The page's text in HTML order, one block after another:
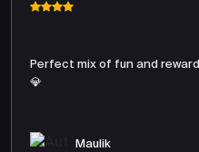
Perfect mix of fun and
💎
Maulik